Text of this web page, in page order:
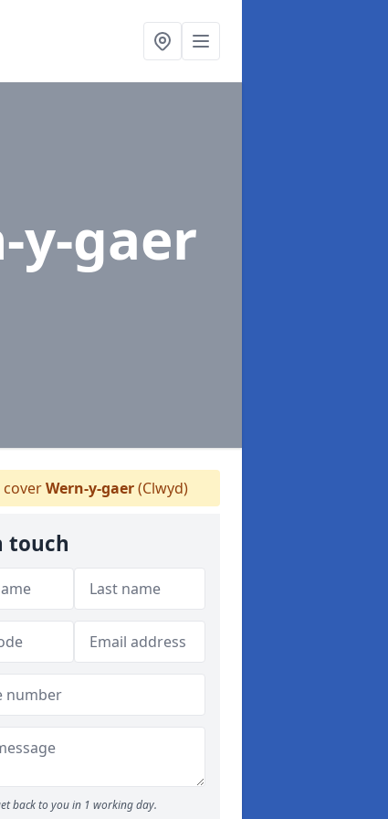
y-gaer
coverWern-y-gaer(Clwyd)
touch
back to you in 1 working day.